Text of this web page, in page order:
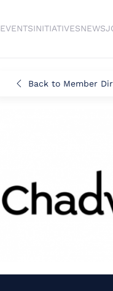
EVENTSINITIATIVESNEWS
Back to Member